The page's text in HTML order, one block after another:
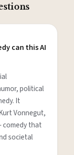
can this AI
political
It
Vonnegut,
comedy that
societal